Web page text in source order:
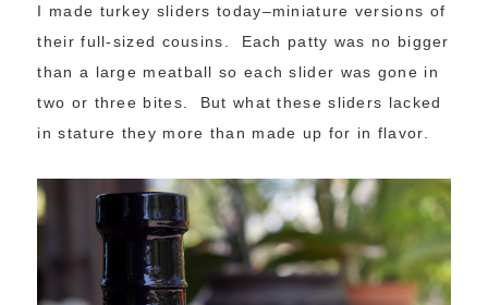
I made turkey sliders today–miniature versions of
their full-sized cousins. Each patty was no bigger
than a large meatball so each slider was gone in
two or three bites. But what these sliders lacked
in stature they more than made up for in flavor.